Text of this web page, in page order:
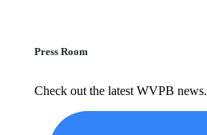
Press Room
Check out the latest WVPB news.